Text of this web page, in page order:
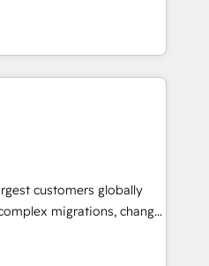
agencies fall short by
technical execution to
right solution. As the
Elite Partner
and Clay, our
in CRM architecture,
and go-to-
⚡ -
customers globally
migrations, change
and creative
impact and